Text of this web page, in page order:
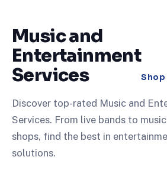
Music and
Entertainment
Services
Discover top-rated Music and
Services. From live bands to
shops, find the best in
solutions.